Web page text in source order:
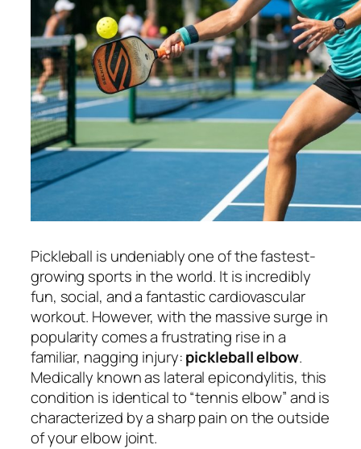
Pickleball is undeniably one of the fastest-
growing sports in the world. It is incredibly
fun, social, and a fantastic cardiovascular
workout. However, with the massive surge in
popularity comes a frustrating rise in a
familiar, nagging injury:pickleball elbow.
Medically known as lateral epicondylitis, this
condition is identical to “tennis elbow” and is
characterized by a sharp pain on the outside
of your elbow joint.